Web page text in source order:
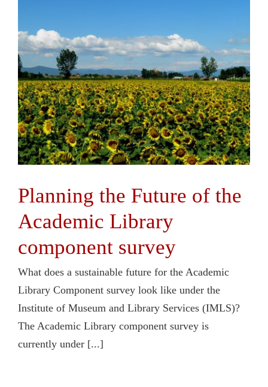
Planning the Future of the
Academic Library
component survey
What does a sustainable future for the Academic
Library Component survey look like under the
Institute of Museum and Library Services (IMLS)?
The Academic Library component survey is
currently under [...]